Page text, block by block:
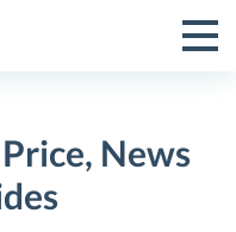
Toggle
Menu
News